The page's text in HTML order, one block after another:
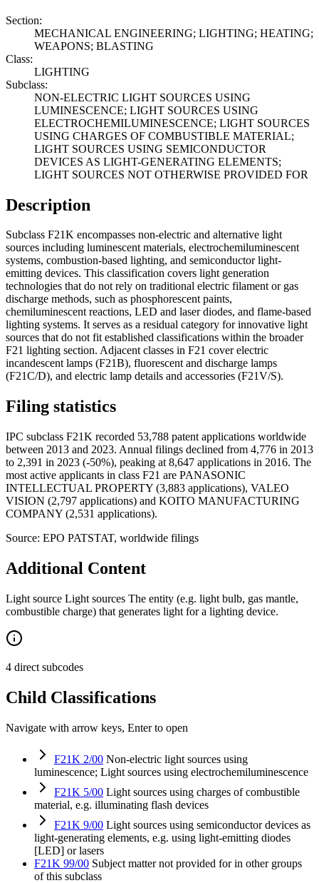
Section:
MECHANICAL ENGINEERING; LIGHTING; HEATING;
WEAPONS; BLASTING
Class:
LIGHTING
Subclass:
NON-ELECTRIC LIGHT SOURCES USING
LUMINESCENCE; LIGHT SOURCES USING
ELECTROCHEMILUMINESCENCE; LIGHT SOURCES
USING CHARGES OF COMBUSTIBLE MATERIAL;
LIGHT SOURCES USING SEMICONDUCTOR
DEVICES AS LIGHT-GENERATING ELEMENTS;
LIGHT SOURCES NOT OTHERWISE PROVIDED FOR
Description
Subclass F21K encompasses non-electric and alternative light
sources including luminescent materials, electrochemiluminescent
systems, combustion-based lighting, and semiconductor light-
emitting devices. This classification covers light generation
technologies that do not rely on traditional electric filament or gas
discharge methods, such as phosphorescent paints,
chemiluminescent reactions, LED and laser diodes, and flame-based
lighting systems. It serves as a residual category for innovative light
sources that do not fit established classifications within the broader
F21 lighting section. Adjacent classes in F21 cover electric
incandescent lamps (F21B), fluorescent and discharge lamps
(F21C/D), and electric lamp details and accessories (F21V/S).
Filing statistics
IPC subclass F21K recorded 53,788 patent applications worldwide
between 2013 and 2023. Annual filings declined from 4,776 in 2013
to 2,391 in 2023 (-50%), peaking at 8,647 applications in 2016. The
most active applicants in class F21 are PANASONIC
INTELLECTUAL PROPERTY (3,883 applications), VALEO
VISION (2,797 applications) and KOITO MANUFACTURING
COMPANY (2,531 applications).
Source: EPO PATSTAT, worldwide filings
Additional Content
Light source Light sources The entity (e.g. light bulb, gas mantle,
combustible charge) that generates light for a lighting device.
4 direct subcodes
Child Classifications
Navigate with arrow keys, Enter to open
F21K 2/00 Non-electric light sources using
luminescence; Light sources using electrochemiluminescence
F21K 5/00 Light sources using charges of combustible
material, e.g. illuminating flash devices
F21K 9/00 Light sources using semiconductor devices as
light-generating elements, e.g. using light-emitting diodes
[LED] or lasers
F21K 99/00 Subject matter not provided for in other groups
of this subclass